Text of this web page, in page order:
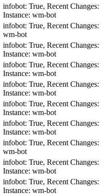
infobot: True, Recent Changes:
Instance: wm-bot
infobot: True, Recent Changes:
wm-bot
infobot: True, Recent Changes:
Instance: wm-bot
infobot: True, Recent Changes:
Instance: wm-bot
infobot: True, Recent Changes:
Instance: wm-bot
infobot: True, Recent Changes:
Instance: wm-bot
infobot: True, Recent Changes:
Instance: wm-bot
infobot: True, Recent Changes:
wm-bot
infobot: True, Recent Changes:
Instance: wm-bot
infobot: True, Recent Changes:
Instance: wm-bot